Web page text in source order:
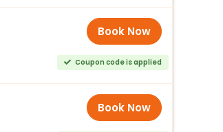
Book Now
Coupon code is applied
Book Now